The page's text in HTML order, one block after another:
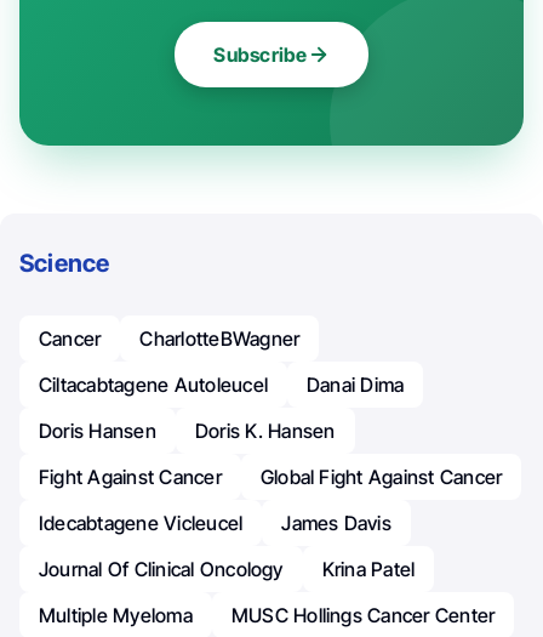
Subscribe
Science
Cancer
CharlotteBWagner
Ciltacabtagene Autoleucel
Danai Dima
Doris Hansen
Doris K. Hansen
Fight Against Cancer
Global Fight Against Cancer
Idecabtagene Vicleucel
James Davis
Journal Of Clinical Oncology
Krina Patel
Multiple Myeloma
MUSC Hollings Cancer Center